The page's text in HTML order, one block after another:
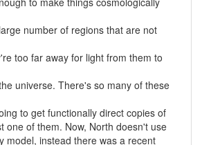
number of regions that are not
too far away for light from them to
universe. There's so many of these
to get functionally direct copies of
one of them. Now, North doesn't use
model, instead there was a recent